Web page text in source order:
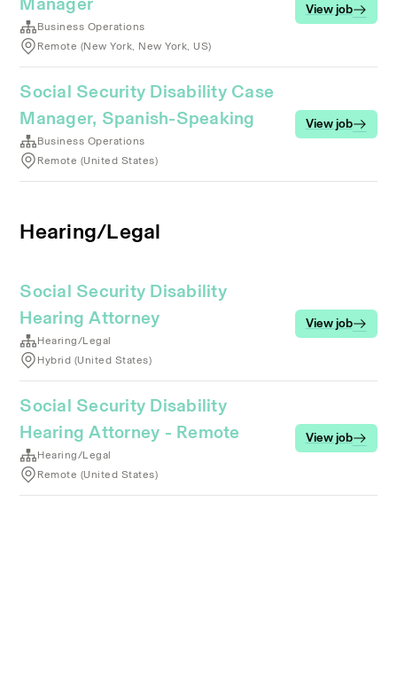
Business Operations
Remote (New York, New York, US)
View job
Social Security Disability Case
Manager, Spanish-Speaking
Business Operations
Remote (United States)
View job
Hearing/Legal
Social Security Disability
Hearing Attorney
Hearing/Legal
Hybrid (United States)
View job
Social Security Disability
Hearing Attorney - Remote
Hearing/Legal
Remote (United States)
View job